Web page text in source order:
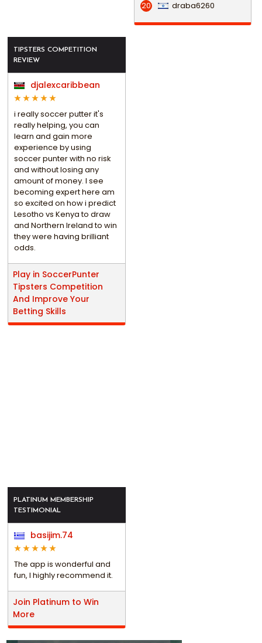
20 draba6260
TIPSTERS COMPETITION
REVIEW
djalexcaribbean
i really soccer putter it's
really helping, you can
learn and gain more
experience by using
soccer punter with no risk
and without losing any
amount of money. I see
becoming expert here am
so excited on how i predict
Lesotho vs Kenya to draw
and Northern Ireland to win
they were having brilliant
odds.
Play in SoccerPunter
Tipsters Competition
And Improve Your
Betting Skills
PLATINUM MEMBERSHIP
TESTIMONIAL
basijim.74
The app is wonderful and
fun, I highly recommend it.
Join Platinum to Win
More